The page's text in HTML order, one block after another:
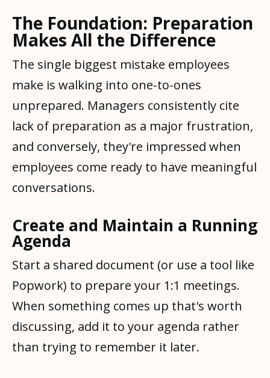
The Foundation: Preparation
Makes All the Difference
The single biggest mistake employees
make is walking into one-to-ones
unprepared. Managers consistently cite
lack of preparation as a major frustration,
and conversely, they're impressed when
employees come ready to have meaningful
conversations.
Create and Maintain a Running
Agenda
Start a shared document (or use a tool like
Popwork) to prepare your 1:1 meetings.
When something comes up that's worth
discussing, add it to your agenda rather
than trying to remember it later.